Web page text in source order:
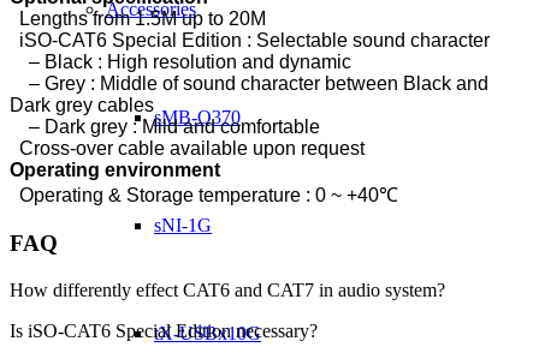
Accessories
sMB-Q370
sNI-1G
tX-USBx10G
Lengths from 1.5M up to 20M
iSO-CAT6 Special Edition : Selectable sound character
– Black : High resolution and dynamic
– Grey : Middle of sound character between Black and
Dark grey cables
– Dark grey : Mild and comfortabl e
Cross-over cable available upon request
Operating environment
Operating & Storage temperature : 0 ~ +40℃
FAQ
How differently effect CAT6 and CAT7 in audio system?
Is iSO-CAT6 Special Edition necessary?